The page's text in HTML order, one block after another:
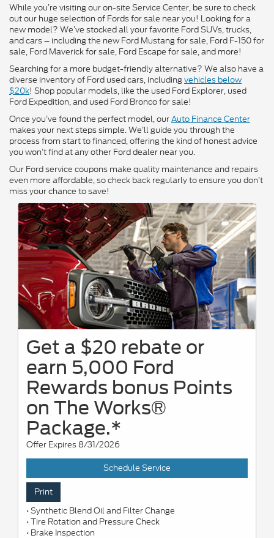
While you’re visiting our on-site Service Center, be sure to check
out our huge selection of Fords for sale near you! Looking for a
new model? We’ve stocked all your favorite Ford SUVs, trucks,
and cars – including the new Ford Mustang for sale, Ford F-150 for
sale, Ford Maverick for sale, Ford Escape for sale, and more!
Searching for a more budget-friendly alternative? We also have a
diverse inventory of Ford used cars, includingvehicles below
$20k! Shop popular models, like the used Ford Explorer, used
Ford Expedition, and used Ford Bronco for sale!
Once you’ve found the perfect model, ourAuto Finance Center
makes your next steps simple. We’ll guide you through the
process from start to financed, offering the kind of honest advice
you won’t find at any other Ford dealer near you.
Our Ford service coupons make quality maintenance and repairs
even more affordable, so check back regularly to ensure you don’t
miss your chance to save!
Get a $20 rebate or
earn 5,000 Ford
Rewards bonus Points
on The Works®
Package.*
Offer Expires 8/31/2026
Schedule Service
Print
• Synthetic Blend Oil and Filter Change
• Tire Rotation and Pressure Check
• Brake Inspection